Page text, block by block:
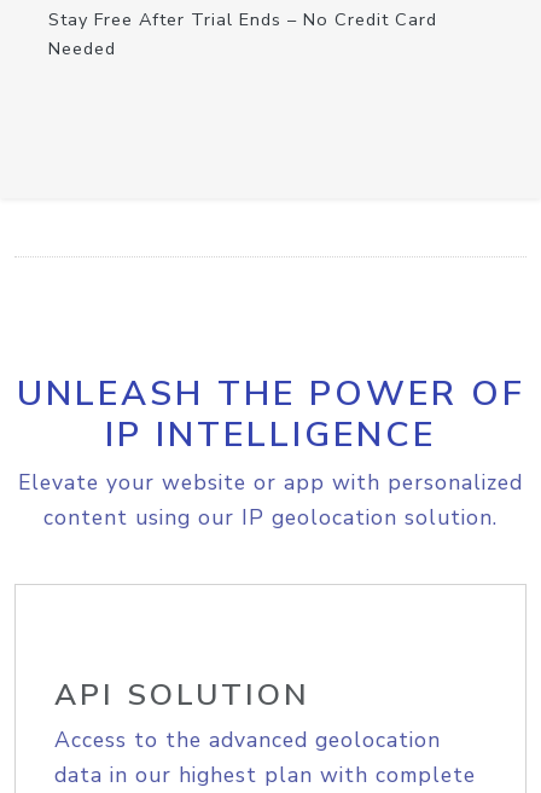
Stay Free After Trial Ends – No Credit Card
Needed
UNLEASH THE POWER OF
IP INTELLIGENCE
Elevate your website or app with personalized
content using our IP geolocation solution.
API SOLUTION
Access to the advanced geolocation
data in our highest plan with complete